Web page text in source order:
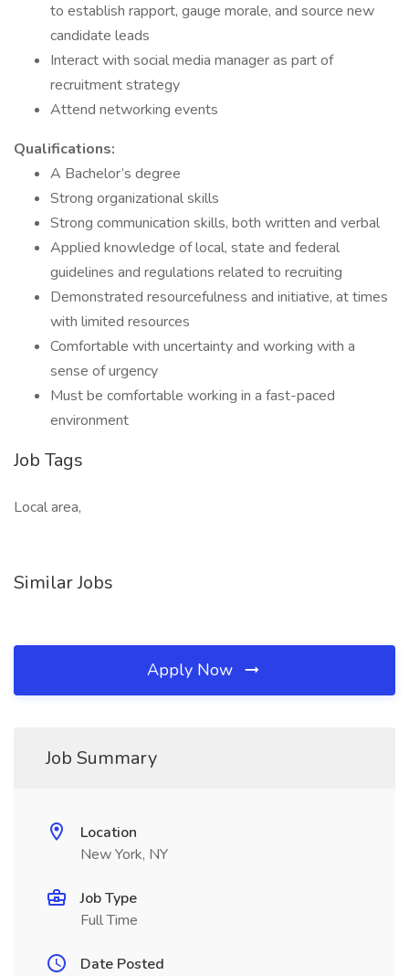
to establish rapport, gauge morale, and source new
candidate leads
Interact with social media manager as part of
recruitment strategy
Attend networking events
Qualifications:
A Bachelor’s degree
Strong organizational skills
Strong communication skills, both written and verbal
Applied knowledge of local, state and federal
guidelines and regulations related to recruiting
Demonstrated resourcefulness and initiative, at times
with limited resources
Comfortable with uncertainty and working with a
sense of urgency
Must be comfortable working in a fast-paced
environment
Job Tags
Local area,
Similar Jobs
Apply Now
Job Summary
Location
New York, NY
Job Type
Full Time
Date Posted